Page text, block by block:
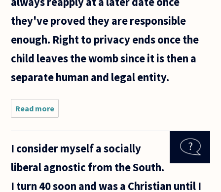
they've proved they are responsible
enough. Right to privacy ends once the
child leaves the womb since it is then a
separate human and legal entity.
Read more
Is
really a
right?
The
does
I consider myself a socially
liberal agnostic from the South.
I turn 40 soon and was a Christian until I